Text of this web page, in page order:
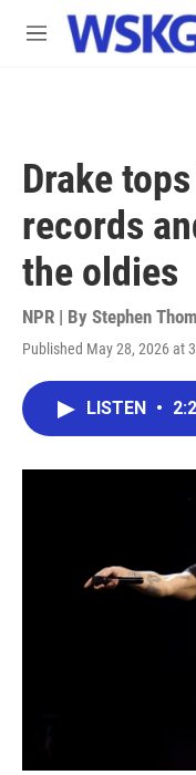
Skip to main content
M
Drake
records
the oldies
NPR | By Stephen
Published May 28, 2026 at
LISTEN •